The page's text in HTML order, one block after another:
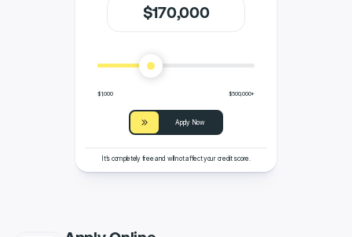
$170,000
$1,000 $500,000+
Apply Now
It’s completely free and will not affect your credit score.